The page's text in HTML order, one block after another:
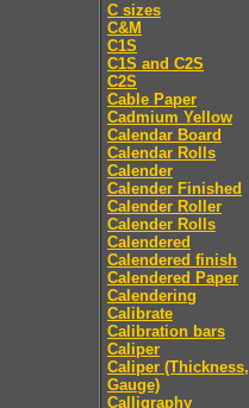
C sizes
C&M
C1S
C1S and C2S
C2S
Cable Paper
Cadmium Yellow
Calendar Board
Calendar Rolls
Calender
Calender Finished
Calender Roller
Calender Rolls
Calendered
Calendered finish
Calendered Paper
Calendering
Calibrate
Calibration bars
Caliper
Caliper (Thickness,
Gauge)
Calligraphy